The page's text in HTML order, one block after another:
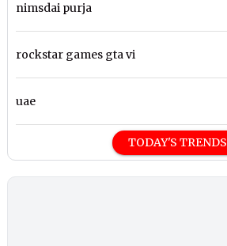
nimsdai purja
rockstar games gta vi
uae
TODAY'S TRENDS